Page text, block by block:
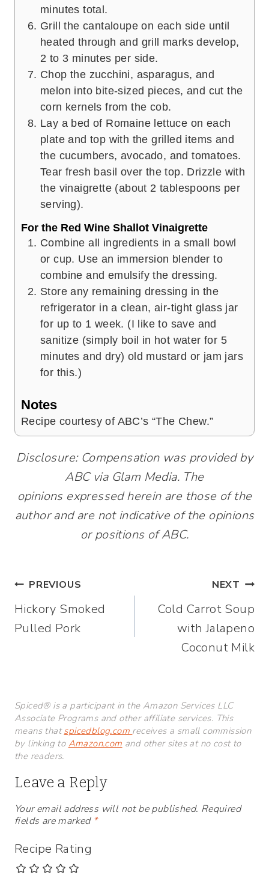
minutes total.
Grill the cantaloupe on each side until
heated through and grill marks develop,
2 to 3 minutes per side.
Chop the zucchini, asparagus, and
melon into bite-sized pieces, and cut the
corn kernels from the cob.
Lay a bed of Romaine lettuce on each
plate and top with the grilled items and
the cucumbers, avocado, and tomatoes.
Tear fresh basil over the top. Drizzle with
the vinaigrette (about 2 tablespoons per
serving).
For the Red Wine Shallot Vinaigrette
Combine all ingredients in a small bowl
or cup. Use an immersion blender to
combine and emulsify the dressing.
Store any remaining dressing in the
refrigerator in a clean, air-tight glass jar
for up to 1 week. (I like to save and
sanitize (simply boil in hot water for 5
minutes and dry) old mustard or jam jars
for this.)
Notes
Recipe courtesy of ABC’s “The Chew.”
Disclosure: Compensation was provided by
ABC via Glam Media. The
opinions expressed herein are those of the
author and are not indicative of the opinions
or positions of ABC.
Post
navigation
PREVIOUS
Hickory Smoked
Pulled Pork
NEXT
Cold Carrot Soup
with Jalapeno
Coconut Milk
Spiced® is a participant in the Amazon Services LLC
Associate Programs and other affiliate services. This
means thatspicedblog.com receives a small commission
by linking to Amazon.com and other sites at no cost to
the readers.
Leave a Reply
Your email address will not be published. Required
fields are marked *
Recipe Rating